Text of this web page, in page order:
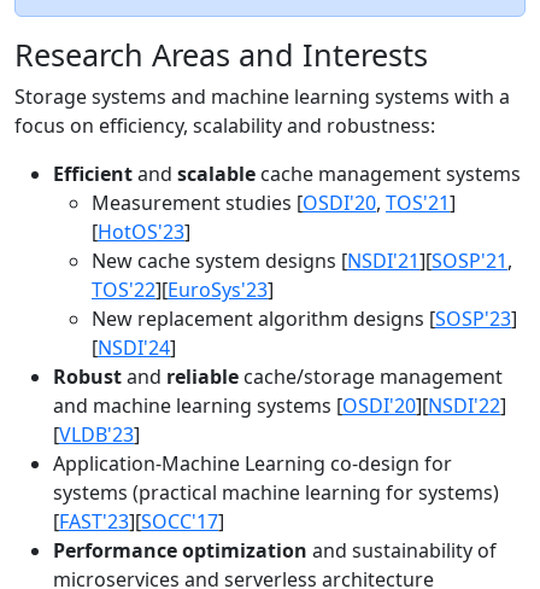
Research Areas and Interests
Storage systems and machine learning systems with a
focus on efficiency, scalability and robustness:
Efficientand scalable cache management systems
Measurement studies [OSDI'20, TOS'21]
[HotOS'23]
New cache system designs [NSDI'21][SOSP'21,
TOS'22][EuroSys'23]
New replacement algorithm designs [SOSP'23]
[NSDI'24]
Robustand reliable cache/storage management
and machine learning systems [OSDI'20][NSDI'22]
[VLDB'23]
Application-Machine Learning co-design for
systems (practical machine learning for systems)
[FAST'23][SOCC'17]
Performance optimization and sustainability of
microservices and serverless architecture